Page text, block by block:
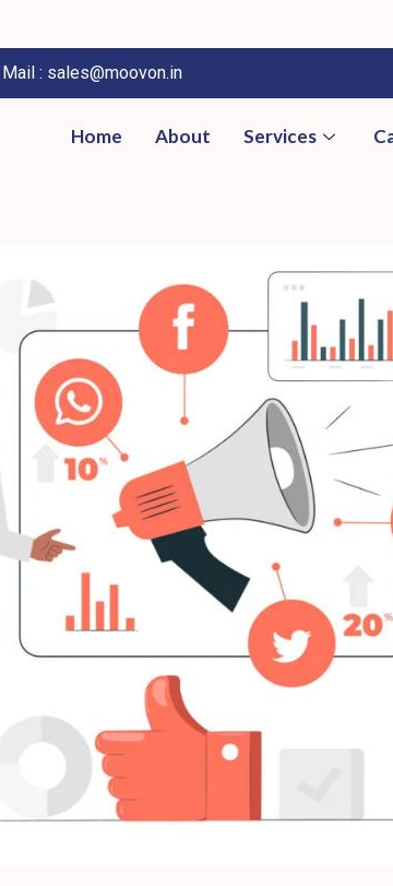
Mail : sales@moovon.in
Home About Services